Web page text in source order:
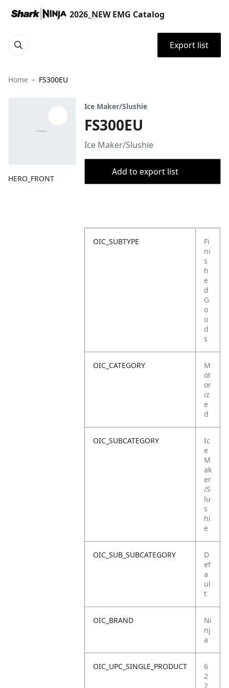
2026_NEW EMG Catalog
Export list
Home FS300EU
HERO_FRONT
Ice Maker/Slushie
FS300EU
Ice Maker/Slushie
Add to export list
OIC_SUBTYPE
Fi
ni
s
h
e
d
G
o
o
d
s
OIC_CATEGORY
M
ot
or
iz
e
d
OIC_SUBCATEGORY
Ic
e
M
ak
er
/S
lu
s
hi
e
OIC_SUB_SUBCATEGORY
D
ef
a
ul
t
OIC_BRAND
Ni
nj
a
OIC_UPC_SINGLE_PRODUCT
6
2
2